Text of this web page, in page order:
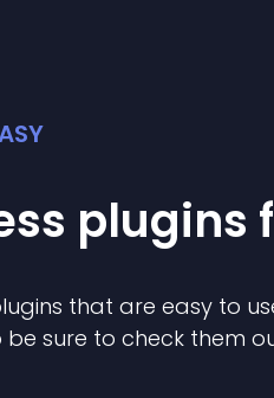
plugins
s that are easy to
sure to check them